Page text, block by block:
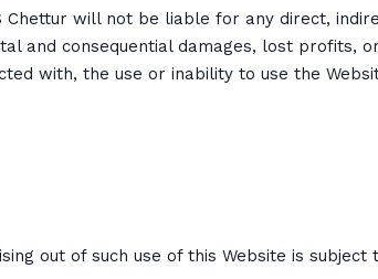
will not be liable for any direct,
and consequential damages, lost profits,
with, the use or inability to use the
out of such use of this Website is